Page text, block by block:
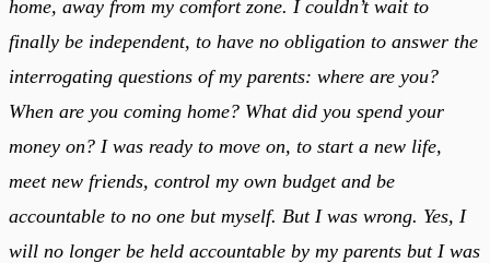
home, away from my comfort zone. I couldn’t wait to
finally be independent, to have no obligation to answer the
interrogating questions of my parents: where are you?
When are you coming home? What did you spend your
money on? I was ready to move on, to start a new life,
meet new friends, control my own budget and be
accountable to no one but myself. But I was wrong. Yes, I
will no longer be held accountable by my parents but I was